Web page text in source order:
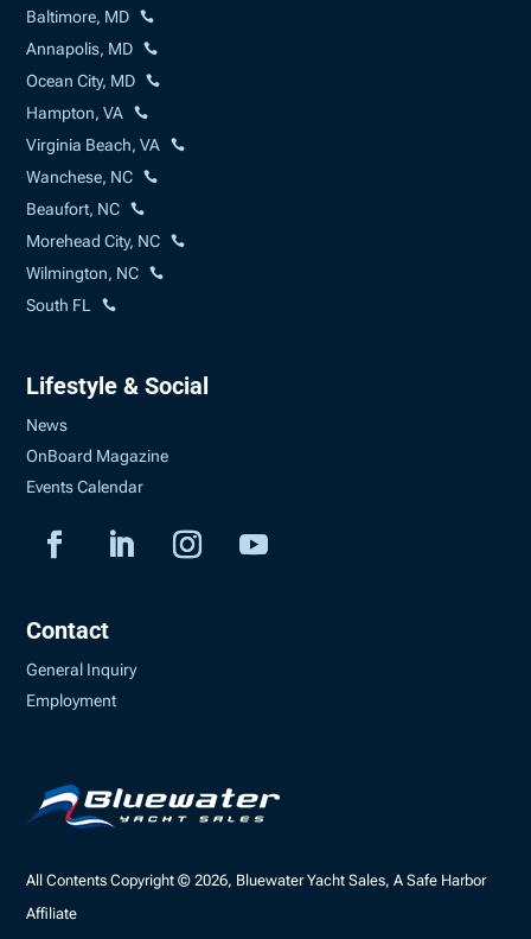
Baltimore, MD
Annapolis, MD
Ocean City, MD
Hampton, VA
Virginia Beach, VA
Wanchese, NC
Beaufort, NC
Morehead City, NC
Wilmington, NC
South FL
Lifestyle & Social
News
OnBoard Magazine
Events Calendar
Contact
General Inquiry
Employment
All Contents Copyright © 2026, Bluewater Yacht Sales, A Safe Harbor
Affiliate